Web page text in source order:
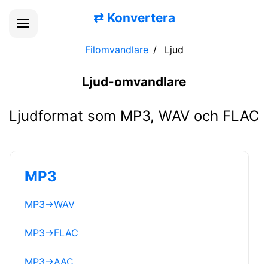
⇄ Konvertera
Filomvandlare Ljud
Ljud-omvandlare
Ljudformat som MP3, WAV och FLAC
MP3
MP3→WAV
MP3→FLAC
MP3→AAC